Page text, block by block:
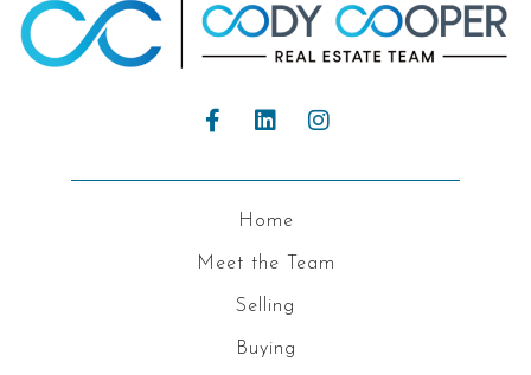
Home
Meet the Team
Selling
Buying